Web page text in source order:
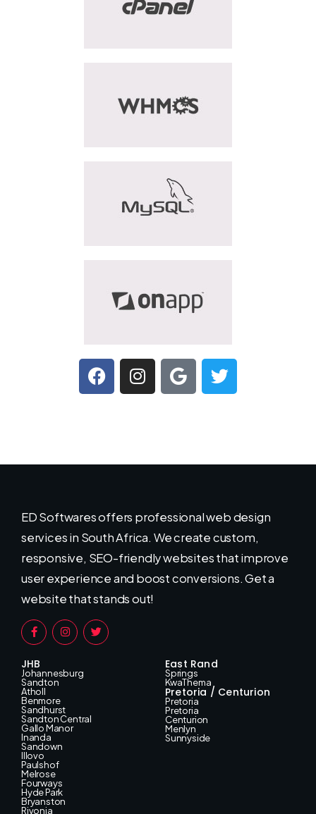
ED Softwares offers professional web design
services in South Africa. We create custom,
responsive, SEO-friendly websites that improve
user experience and boost conversions. Get a
website that stands out!
JHB
Johannesburg
Sandton
Atholl
Benmore
Sandhurst
Sandton Central
Gallo Manor
Inanda
Sandown
Illovo
Paulshof
Melrose
Fourways
Hyde Park
Bryanston
Rivonia
East Rand
Springs
KwaThema
Pretoria / Centurion
Pretoria
Pretoria
Centurion
Menlyn
Sunnyside